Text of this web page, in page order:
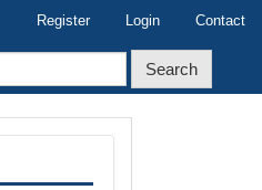
Register Login Contact
Search